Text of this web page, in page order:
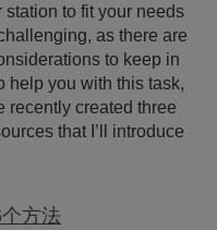
station to fit your needs
as there are
to keep in
help you with this task,
recently created three
that I’ll introduce
方法